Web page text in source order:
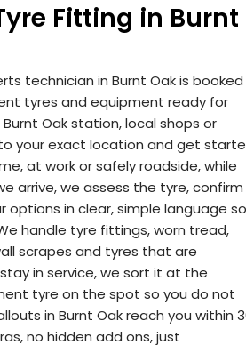
Fitting in Burnt
technician in Burnt Oak is booked
tyres and equipment ready for
Oak station, local shops or
your exact location and get
at work or safely roadside, while
arrive, we assess the tyre, confirm
options in clear, simple language so
handle tyre fittings, worn tread,
scrapes and tyres that are
in service, we sort it at the
tyre on the spot so you do not
in Burnt Oak reach you within
no hidden add ons, just